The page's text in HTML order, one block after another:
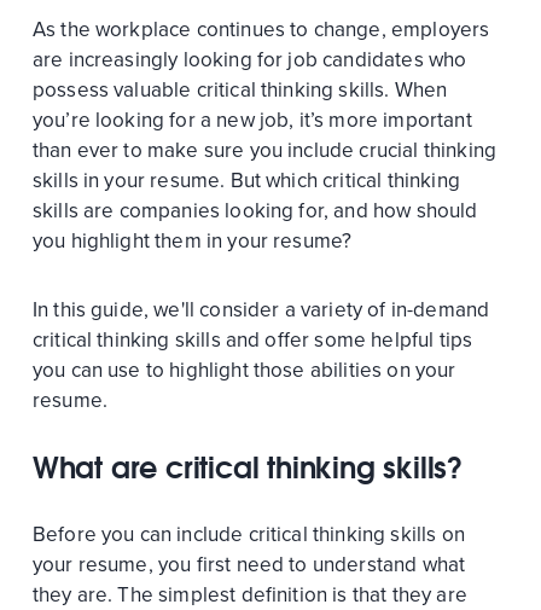
As the workplace continues to change, employers
are increasingly looking for job candidates who
possess valuable critical thinking skills. When
you’re looking for a new job, it’s more important
than ever to make sure you include crucial thinking
skills in your resume. But which critical thinking
skills are companies looking for, and how should
you highlight them in your resume?
In this guide, we'll consider a variety of in-demand
critical thinking skills and offer some helpful tips
you can use to highlight those abilities on your
resume.
What are critical thinking skills?
Before you can include critical thinking skills on
your resume, you first need to understand what
they are. The simplest definition is that they are